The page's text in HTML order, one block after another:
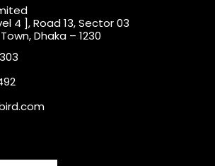
4 ], Road 13, Sector 03
Dhaka – 1230